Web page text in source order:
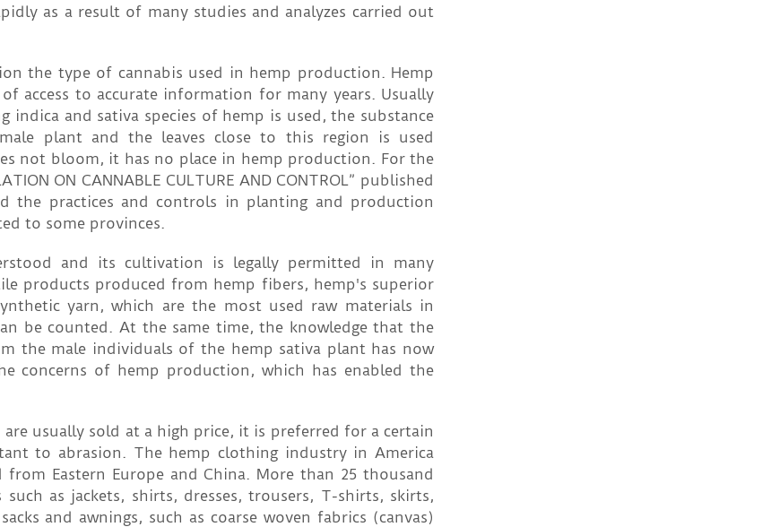
as a result of many studies and analyzes carried out
the type of cannabis used in hemp production. Hemp
access to accurate information for many years. Usually
and sativa species of hemp is used, the substance
plant and the leaves close to this region is used
not bloom, it has no place in hemp production. For the
ON CANNABLE CULTURE AND CONTROL” published
the practices and controls in planting and production
to some provinces.
and its cultivation is legally permitted in many
products produced from hemp fibers, hemp's superior
yarn, which are the most used raw materials in
be counted. At the same time, the knowledge that the
the male individuals of the hemp sativa plant has now
concerns of hemp production, which has enabled the
usually sold at a high price, it is preferred for a certain
to abrasion. The hemp clothing industry in America
Eastern Europe and China. More than 25 thousand
as jackets, shirts, dresses, trousers, T-shirts, skirts,
and awnings, such as coarse woven fabrics (canvas)